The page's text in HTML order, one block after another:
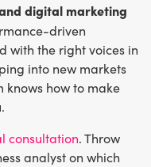
digital marketing
driven
with the right voices in
into new markets
knows how to make
consultation. Throw
analyst on which